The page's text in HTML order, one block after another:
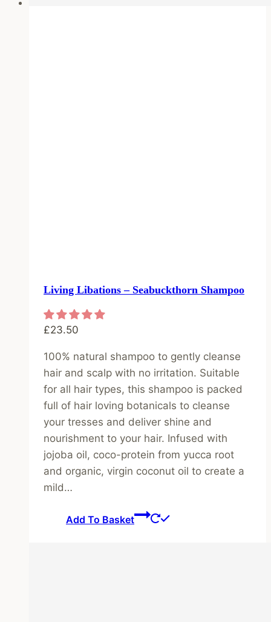
Living Libations – Seabuckthorn Shampoo
£23.50
100% natural shampoo to gently cleanse
hair and scalp with no irritation. Suitable
for all hair types, this shampoo is packed
full of hair loving botanicals to cleanse
your tresses and deliver shine and
nourishment to your hair. Infused with
jojoba oil, coco-protein from yucca root
and organic, virgin coconut oil to create a
mild…
Add To Basket